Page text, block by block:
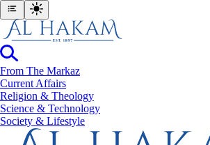
From The Markaz
Current Affairs
Religion & Theology
Science & Technology
⁠Society & Lifestyle